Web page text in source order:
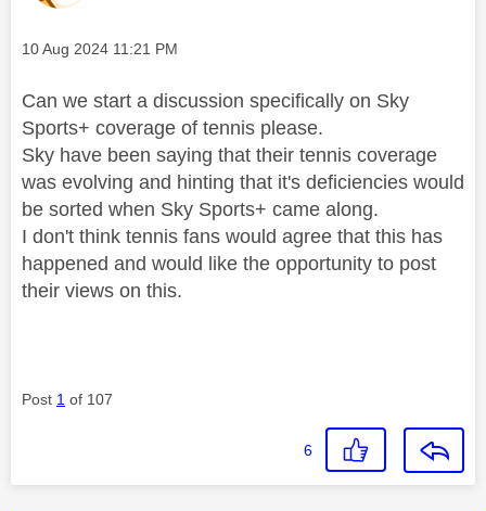
Message posted on
‎10 Aug 2024 11:21 PM
Can we start a discussion specifically on Sky
Sports+ coverage of tennis please.
Sky have been saying that their tennis coverage
was evolving and hinting that it's deficiencies would
be sorted when Sky Sports+ came along.
I don't think tennis fans would agree that this has
happened and would like the opportunity to post
their views on this.
Post 1 of 107
6